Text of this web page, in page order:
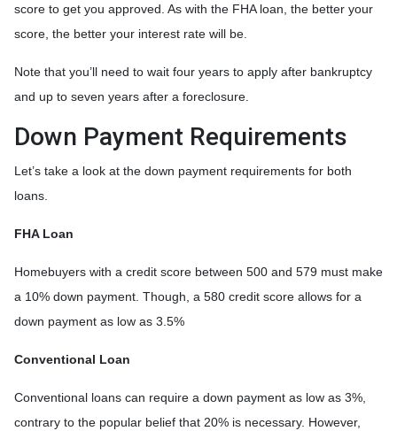
score to get you approved. As with the FHA loan, the better your
score, the better your interest rate will be.
Note that you’ll need to wait four years to apply after bankruptcy
and up to seven years after a foreclosure.
Down Payment Requirements
Let’s take a look at the down payment requirements for both
loans.
FHA Loan
Homebuyers with a credit score between 500 and 579 must make
a 10% down payment. Though, a 580 credit score allows for a
down payment as low as 3.5%
Conventional Loan
Conventional loans can require a down payment as low as 3%,
contrary to the popular belief that 20% is necessary. However,